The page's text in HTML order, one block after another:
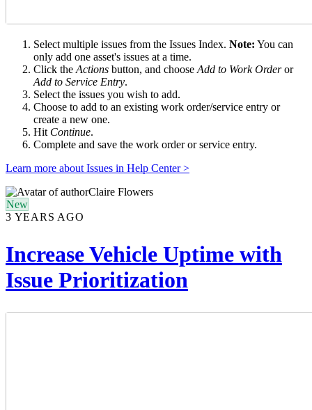
Select multiple issues from the Issues Index. Note: You can
only add one asset's issues at a time.
Click the Actions button, and choose Add to Work Orderor
Add to Service Entry.
Select the issues you wish to add.
Choose to add to an existing work order/service entry or
create a new one.
Hit Continue.
Complete and save the work order or service entry.
Learn more about Issues in Help Center >
Claire Flowers
New
3 YEARS AGO
Increase Vehicle Uptime with
Issue Prioritization